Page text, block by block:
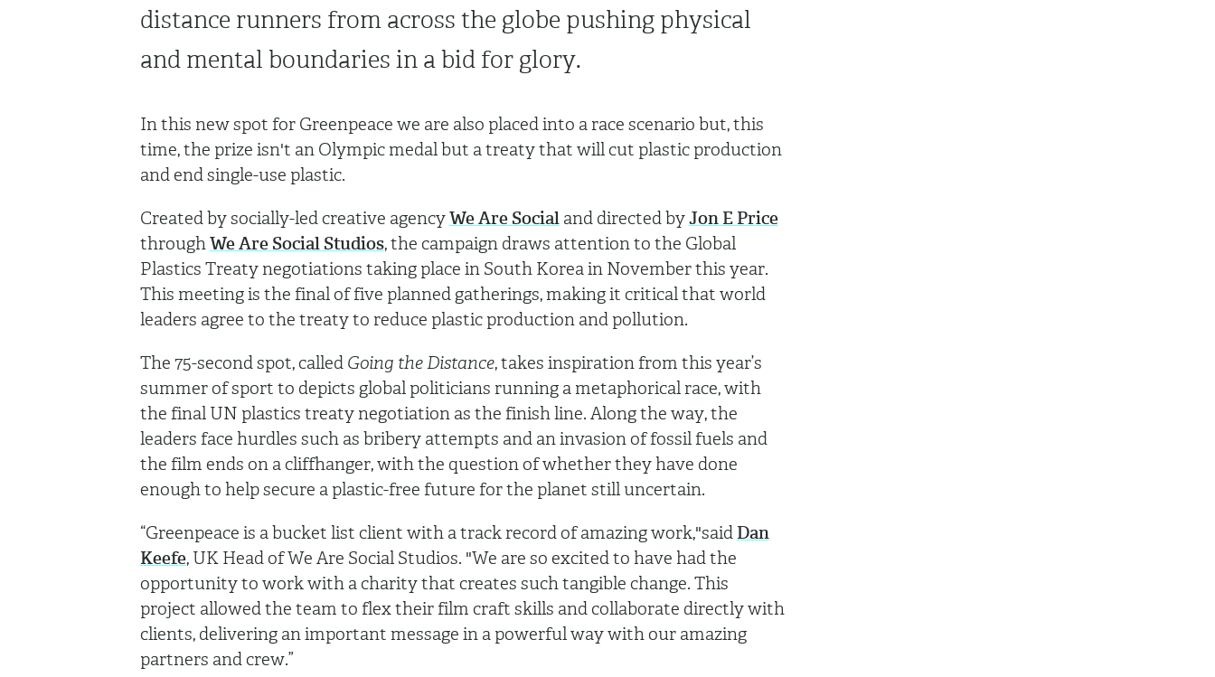
distance runners from across the globe pushing physical
and mental boundaries in a bid for glory.
In this new spot for Greenpeace we are also placed into a race scenario but, this
time, the prize isn't an Olympic medal but a treaty that will cut plastic production
and end single-use plastic.
Created by socially-led creative agencyWe Are Socialand directed byJon E Price
throughWe Are Social Studios, the campaign draws attention to the Global
Plastics Treaty negotiations taking place in South Korea in November this year.
This meeting is the final of five planned gatherings, making it critical that world
leaders agree to the treaty to reduce plastic production and pollution.
The 75-second spot, called Going the Distance, takes inspiration from this year’s
summer of sport to depicts global politicians running a metaphorical race, with
the final UN plastics treaty negotiation as the finish line. Along the way, the
leaders face hurdles such as bribery attempts and an invasion of fossil fuels and
the film ends on a cliffhanger, with the question of whether they have done
enough to help secure a plastic-free future for the planet still uncertain.
“Greenpeace is a bucket list client with a track record of amazing work,"said Dan
Keefe, UK Head of We Are Social Studios. "We are so excited to have had the
opportunity to work with a charity that creates such tangible change. This
project allowed the team to flex their film craft skills and collaborate directly with
clients, delivering an important message in a powerful way with our amazing
partners and crew.”